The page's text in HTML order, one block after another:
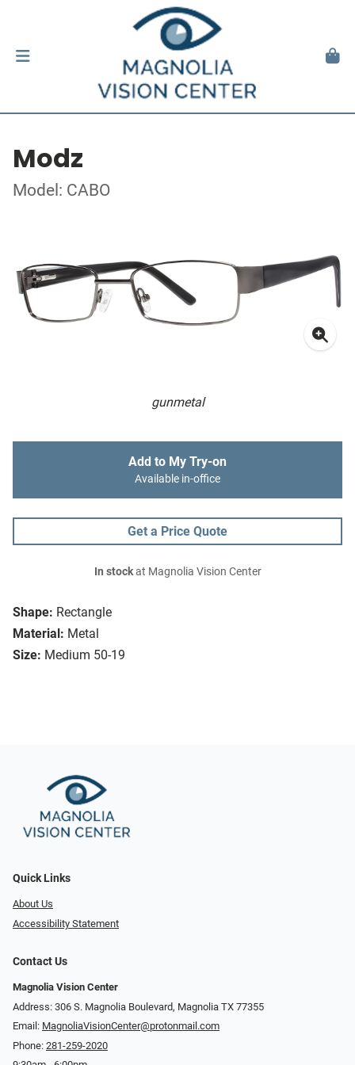
Modz
Model: CABO
gunmetal
Shape: Rectangle
Material: Metal
Size: Medium 50-19
Add to My Try-on
Available in-office
Get a Price Quote
In stockat Magnolia Vision Center
Quick Links
About Us
Accessibility Statement
Contact Us
Magnolia Vision Center
Address: ​​306 S. Magnolia Boulevard, Magnolia TX 77355
Email: MagnoliaVisionCenter@protonmail.com
Phone: 281-259-2020